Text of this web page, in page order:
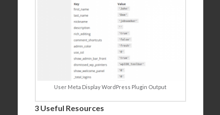
User Meta Display WordPress Plugin Output
3 Useful Resources